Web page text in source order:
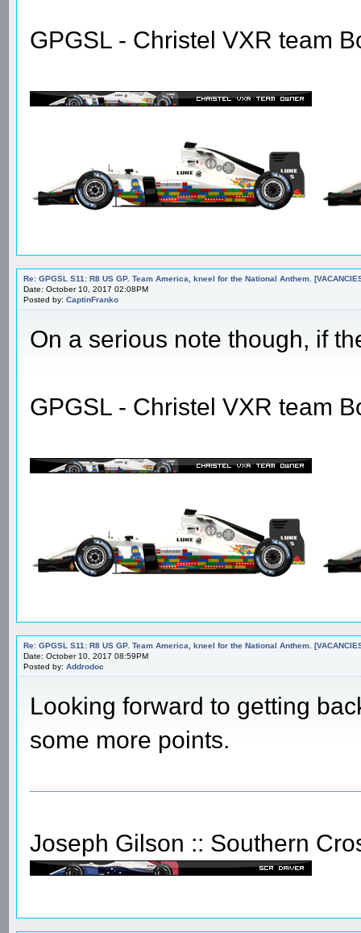
GPGSL - Christel VXR team
Re: GPGSL S11: R8 US GP. Team America, kneel for the National Anthem.
Date: October 10, 2017 02:08PM
Posted by: CaptinFranko
On a serious note though, if
GPGSL - Christel VXR team
Re: GPGSL S11: R8 US GP. Team America, kneel for the National Anthem.
Date: October 10, 2017 08:59PM
Posted by: Addrodoc
Looking forward to getting
some more points.
Joseph Gilson :: Southern